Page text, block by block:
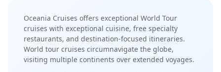
Oceania Cruises offers exceptional World Tour
cruises with exceptional cuisine, free specialty
restaurants, and destination-focused itineraries.
World tour cruises circumnavigate the globe,
visiting multiple continents over extended voyages.